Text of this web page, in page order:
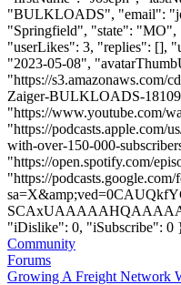
"BULKLOADS", "email": "
"Springfield", "state": "MO",
"userLikes": 3, "replies": [],
"2023-05-08",
"https://s3.amazonaws.com/
Zaiger-BULKLOADS-
"https://www.youtube.com/
"https://podcasts.apple.com/
with-over-150-000-
"https://open.spotify.com/
"https://
"iDislike": 0, "iSubscribe": 0
Community
Forums
Growing A Freight Network